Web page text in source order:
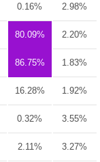
0.16% 2.98%
80.09% 2.20%
86.75% 1.83%
16.28% 1.92%
0.32% 3.55%
2.11% 3.27%